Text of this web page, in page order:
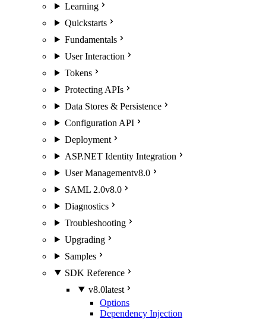
Learning
Quickstarts
Fundamentals
User Interaction
Tokens
Protecting APIs
Data Stores & Persistence
Configuration API
Deployment
ASP.NET Identity Integration
User Managementv8.0
SAML 2.0v8.0
Diagnostics
Troubleshooting
Upgrading
Samples
SDK Reference
v8.0latest
Options
Dependency Injection